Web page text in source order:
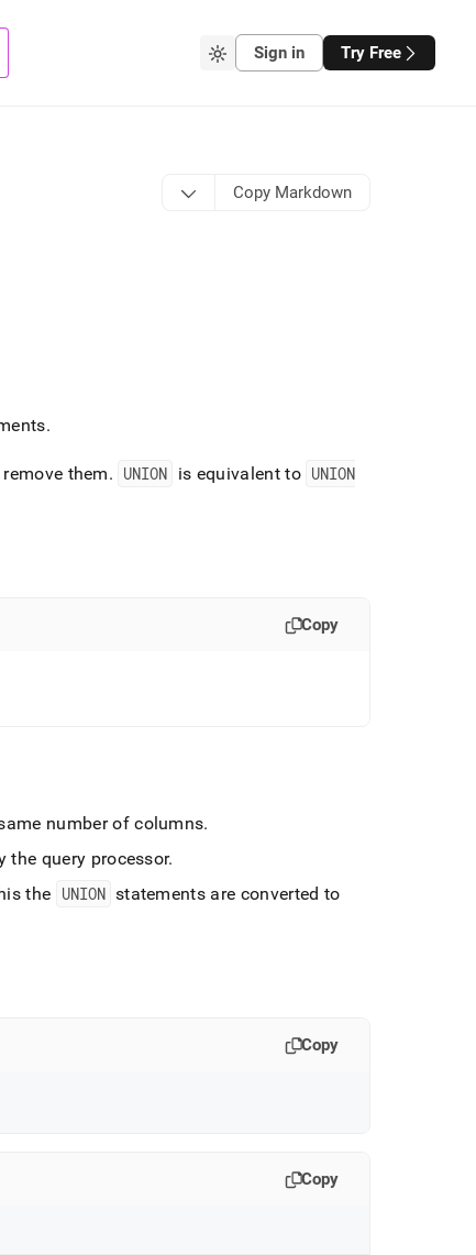
Sign in Try Free
Copy Markdown
.
them. UNION is equivalent to UNION
Copy
number of columns.
the query processor.
the UNION statements are converted to
Copy
Copy